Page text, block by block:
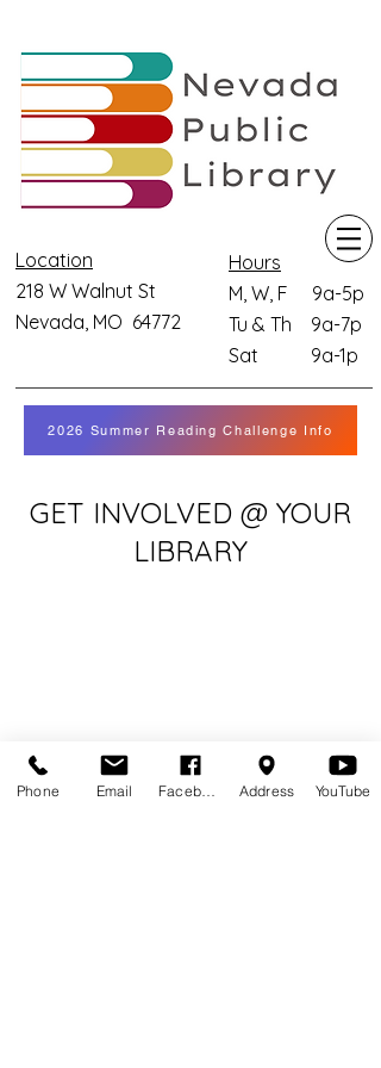
Location
218 W Walnut St
Nevada, MO 64772
Hours
M, W, F 9a-5p
Tu & Th 9a-7p
Sat 9a-1p
2026 Summer Reading Challenge Info
GET INVOLVED @ YOUR
LIBRARY
Phone Email Address YouTube